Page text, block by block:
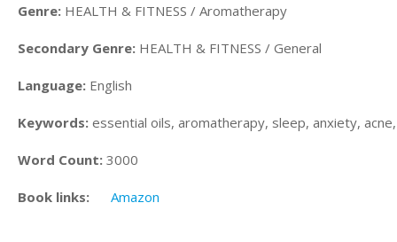
Genre: HEALTH & FITNESS / Aromatherapy
Secondary Genre: HEALTH & FITNESS / General
Language: English
Keywords: essential oils, aromatherapy, sleep, anxiety,
Word Count: 3000
Book links: Amazon